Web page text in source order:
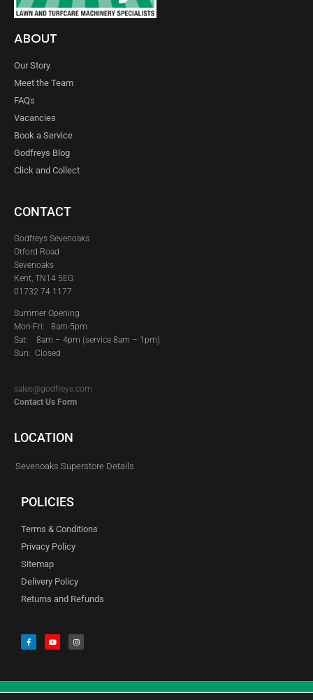
ABOUT
Our Story
Meet the Team
FAQs
Vacancies
Book a Service
Godfreys Blog
Click and Collect
CONTACT
Godfreys Sevenoaks
Otford Road
Sevenoaks
Kent, TN14 5EG
01732 74 1177
Summer Opening
Mon-Fri: 8am-5pm
Sat: 8am – 4pm (service 8am – 1pm)
Sun: Closed
sales@godfreys.com
Contact Us Form
LOCATION
Sevenoaks Superstore Details
POLICIES
Terms & Conditions
Privacy Policy
Sitemap
Delivery Policy
Returns and Refunds